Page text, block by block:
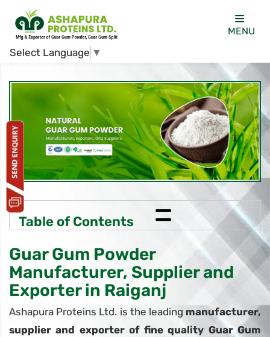
Select Language ▼
MENU
Table of Contents =
Guar Gum Powder
Manufacturer, Supplier and
Exporter in Raiganj
Ashapura Proteins Ltd. is the leading manufacturer,
supplier and exporter of fine quality Guar Gum